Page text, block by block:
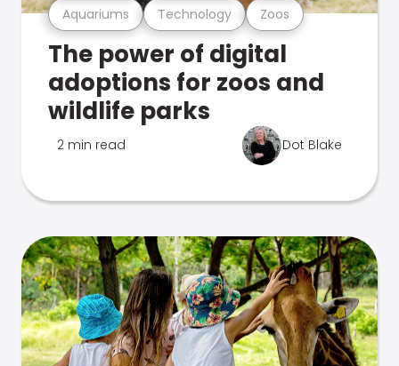
Aquariums Technology Zoos
The power of digital
adoptions for zoos and
wildlife parks
2 min read Dot Blake